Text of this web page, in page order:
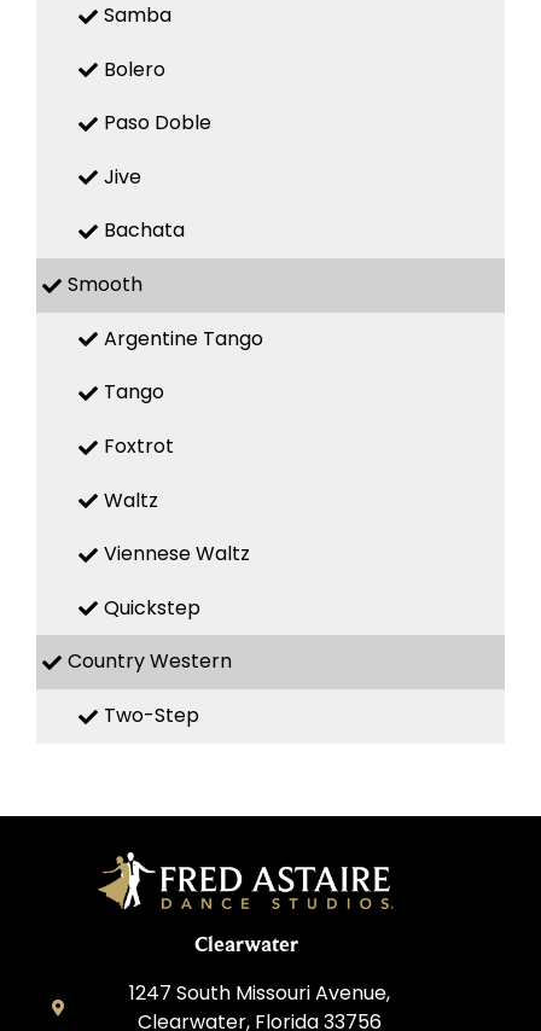
Samba
Bolero
Paso Doble
Jive
Bachata
Smooth
Argentine Tango
Tango
Foxtrot
Waltz
Viennese Waltz
Quickstep
Country Western
Two-Step
Clearwater
1247 South Missouri Avenue,
Clearwater, Florida 33756